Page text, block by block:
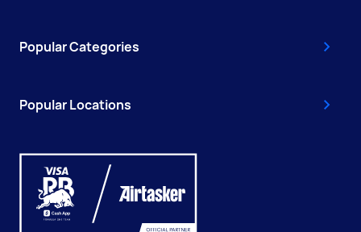
Popular Categories
Popular Locations